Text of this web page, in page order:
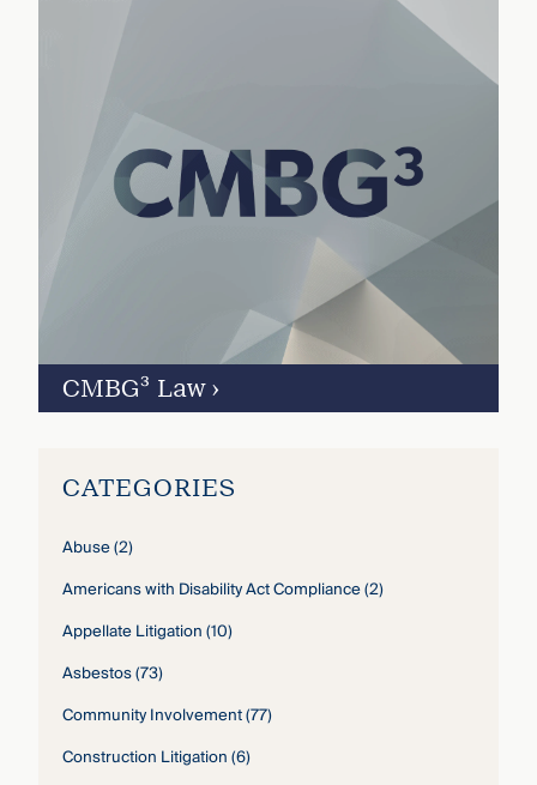
CMBG³ Law ›
CATEGORIES
Abuse(2)
Americans with Disability Act Compliance(2)
Appellate Litigation(10)
Asbestos(73)
Community Involvement(77)
Construction Litigation(6)